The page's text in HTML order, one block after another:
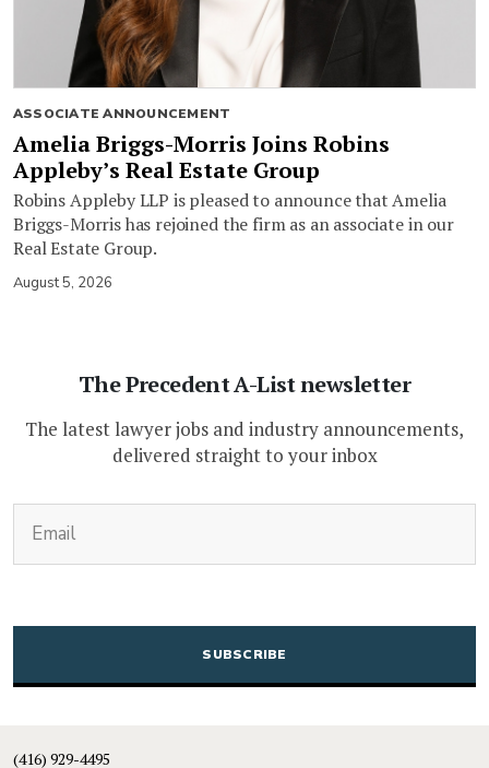
ASSOCIATE ANNOUNCEMENT
Amelia Briggs-Morris Joins Robins
Appleby’s Real Estate Group
Robins Appleby LLP is pleased to announce that Amelia
Briggs-Morris has rejoined the firm as an associate in our
Real Estate Group.
August 5, 2026
The Precedent A-List newsletter
The latest lawyer jobs and industry announcements,
delivered straight to your inbox
CAPTCHA
(416) 929-4495